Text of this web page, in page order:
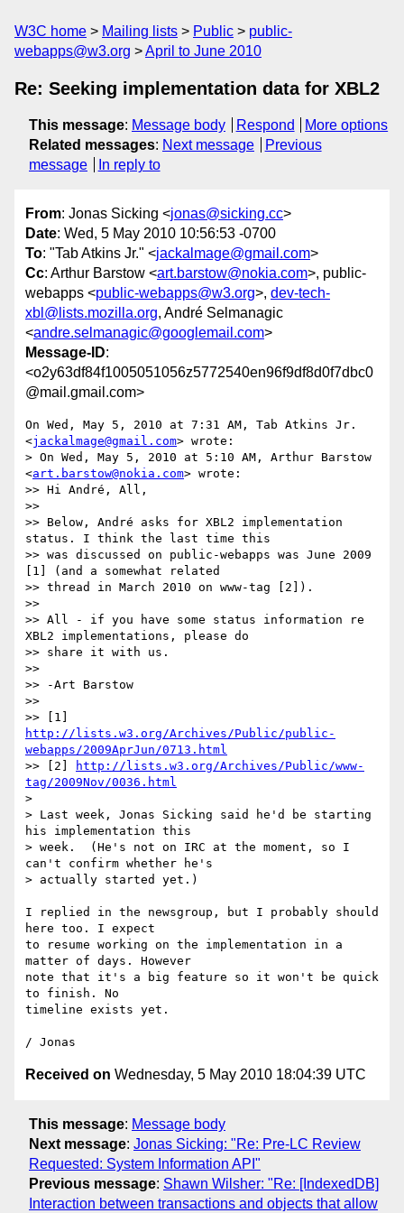
W3C home Mailing lists Public
public-
webapps@w3.org
April to June 2010
Re: Seeking implementation data for XBL2
This message: Message body Respond
More options
Related messages: Next message
Previous
message
In reply to
From: Jonas Sicking <jonas@sicking.cc>
Date: Wed, 5 May 2010 10:56:53 -0700
To: "Tab Atkins Jr." <jackalmage@gmail.com>
Cc: Arthur Barstow <art.barstow@nokia.com>, public-
webapps <public-webapps@w3.org>, dev-tech-
xbl@lists.mozilla.org, André Selmanagic
<andre.selmanagic@googlemail.com>
Message-ID:
<o2y63df84f1005051056z5772540en96f9df8d0f7dbc0
@mail.gmail.com>
On Wed, May 5, 2010 at 7:31 AM, Tab Atkins Jr.
<jackalmage@gmail.com> wrote:
> On Wed, May 5, 2010 at 5:10 AM, Arthur Barstow
<art.barstow@nokia.com> wrote:
>> Hi André, All,
>>
>> Below, André asks for XBL2 implementation
status. I think the last time this
>> was discussed on public-webapps was June 2009
[1] (and a somewhat related
>> thread in March 2010 on www-tag [2]).
>>
>> All - if you have some status information re
XBL2 implementations, please do
>> share it with us.
>>
>> -Art Barstow
>>
http://lists.w3.org/Archives/Public/public-
webapps/2009AprJun/0713.html
>> [2]
http://lists.w3.org/Archives/Public/www-
tag/2009Nov/0036.html
>
> Last week, Jonas Sicking said he'd be starting
his implementation this
> week.  (He's not on IRC at the moment, so I
can't confirm whether he's
> actually started yet.)
I replied in the newsgroup, but I probably should
here too. I expect
to resume working on the implementation in a
matter of days. However
note that it's a big feature so it won't be quick
to finish. No
timeline exists yet.
Received on Wednesday, 5 May 2010 18:04:39 UTC
This message: Message body
Next message: Jonas Sicking: "Re: Pre-LC Review
Requested: System Information API"
Previous message: Shawn Wilsher: "Re: [IndexedDB]
Interaction between transactions and objects that allow